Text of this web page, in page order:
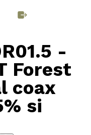
-
Forest
coax
si